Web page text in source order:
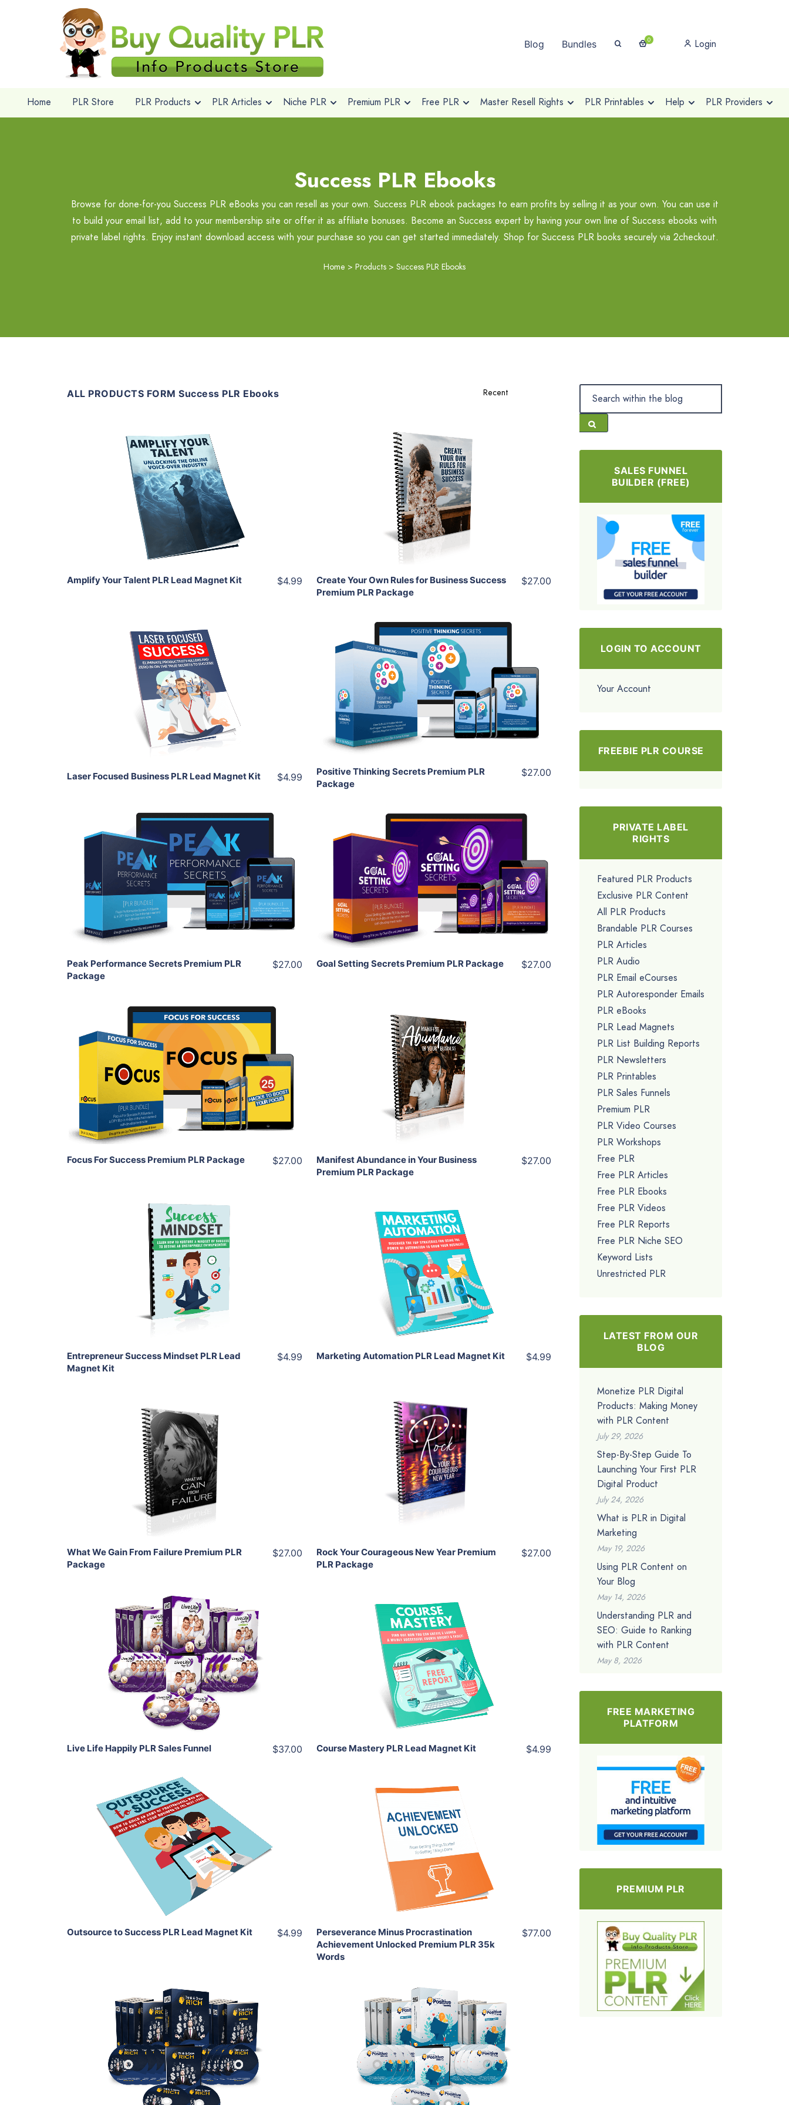
Blog Bundles 0 Login
Home PLR Store PLR Products PLR Articles Niche PLR Premium PLR Free PLR Master Resell Rights PLR Printables Help PLR Providers
Success PLR Ebooks
Browse for done-for-you Success PLR eBooks you can resell as your own. Success PLR ebook packages to earn profits by selling it as your own. You can use it
to build your email list, add to your membership site or offer it as affiliate bonuses. Become an Success expert by having your own line of Success ebooks with
private label rights. Enjoy instant download access with your purchase so you can get started immediately. Shop for Success PLR books securely via 2checkout.
Home > Products > Success PLR Ebooks
ALL PRODUCTS FORM Success PLR Ebooks
Add To Cart
View Details
Amplify Your Talent PLR Lead Magnet Kit $4.99
Add To Cart
View Details
Share
Create Your Own Rules for Business Success
Premium PLR Package
$27.00
Add To Cart
View Details
Share
Laser Focused Business PLR Lead Magnet Kit $4.99
Add To Cart
View Details
Share
Positive Thinking Secrets Premium PLR
Package
$27.00
Add To Cart
View Details
Share
Peak Performance Secrets Premium PLR
Package
$27.00
Add To Cart
View Details
Share
Goal Setting Secrets Premium PLR Package $27.00
Add To Cart
View Details
Share
Focus For Success Premium PLR Package $27.00
Add To Cart
View Details
Share
Manifest Abundance in Your Business
Premium PLR Package
$27.00
Add To Cart
View Details
Share
Entrepreneur Success Mindset PLR Lead
Magnet Kit
$4.99
Add To Cart
View Details
Share
Marketing Automation PLR Lead Magnet Kit $4.99
Add To Cart
View Details
Share
What We Gain From Failure Premium PLR
Package
$27.00
Add To Cart
View Details
Share
Rock Your Courageous New Year Premium
PLR Package
$27.00
Add To Cart
View Details
Share
Live Life Happily PLR Sales Funnel $37.00
Add To Cart
View Details
Share
Course Mastery PLR Lead Magnet Kit $4.99
Add To Cart
View Details
Outsource to Success PLR Lead Magnet Kit $4.99
View Details
Perseverance Minus Procrastination
Achievement Unlocked Premium PLR 35k
Words
$77.00
Add To Cart
View Details
Share
Add To Cart
View Details
Share
SALES FUNNEL
BUILDER (FREE)
LOGIN TO ACCOUNT
Your Account
FREEBIE PLR COURSE
PRIVATE LABEL
RIGHTS
Featured PLR Products
Exclusive PLR Content
All PLR Products
Brandable PLR Courses
PLR Articles
PLR Audio
PLR Email eCourses
PLR Autoresponder Emails
PLR eBooks
PLR Lead Magnets
PLR List Building Reports
PLR Newsletters
PLR Printables
PLR Sales Funnels
Premium PLR
PLR Video Courses
PLR Workshops
Free PLR
Free PLR Articles
Free PLR Ebooks
Free PLR Videos
Free PLR Reports
Free PLR Niche SEO
Keyword Lists
Unrestricted PLR
LATEST FROM OUR
BLOG
Monetize PLR Digital
Products: Making Money
with PLR Content
July 29, 2026
Step-By-Step Guide To
Launching Your First PLR
Digital Product
July 24, 2026
What is PLR in Digital
Marketing
May 19, 2026
Using PLR Content on
Your Blog
May 14, 2026
Understanding PLR and
SEO: Guide to Ranking
with PLR Content
May 8, 2026
FREE MARKETING
PLATFORM
PREMIUM PLR